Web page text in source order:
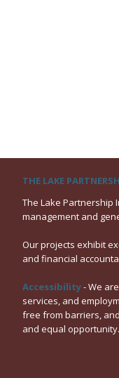
THE LAKE
The Lake Partnership
management and
Our projects exhibit
and financial
Accessibility- We
services, and
free from barriers,
and equal opportunity.